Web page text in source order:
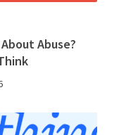
Abuse?